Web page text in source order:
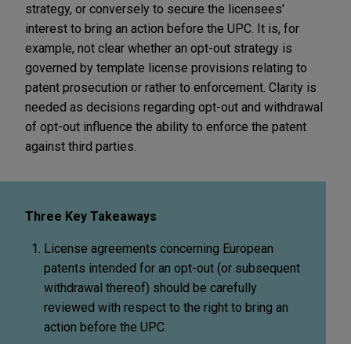
strategy, or conversely to secure the licensees'
interest to bring an action before the UPC. It is, for
example, not clear whether an opt-out strategy is
governed by template license provisions relating to
patent prosecution or rather to enforcement. Clarity is
needed as decisions regarding opt-out and withdrawal
of opt-out influence the ability to enforce the patent
against third parties.
Three Key Takeaways
License agreements concerning European
patents intended for an opt-out (or subsequent
withdrawal thereof) should be carefully
reviewed with respect to the right to bring an
action before the UPC.